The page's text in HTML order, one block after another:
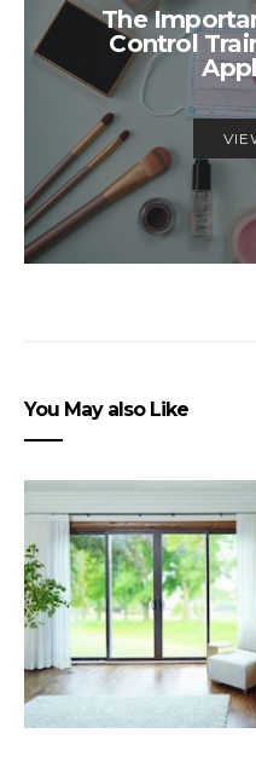
The
Control
You May also Like